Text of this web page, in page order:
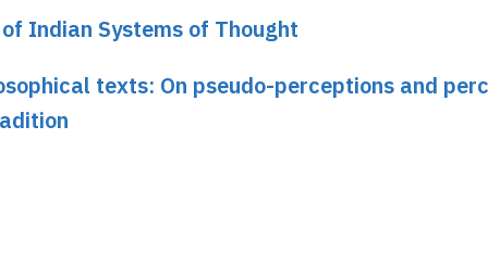
Indian Systems of Thought
texts: On pseudo-perceptions and